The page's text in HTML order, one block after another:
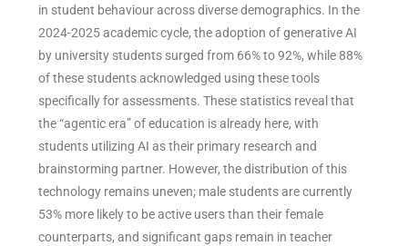
in student behaviour across diverse demographics. In the
2024-2025 academic cycle, the adoption of generative AI
by university students surged from 66% to 92%, while 88%
of these students acknowledged using these tools
specifically for assessments. These statistics reveal that
the “agentic era” of education is already here, with
students utilizing AI as their primary research and
brainstorming partner. However, the distribution of this
technology remains uneven; male students are currently
53% more likely to be active users than their female
counterparts, and significant gaps remain in teacher